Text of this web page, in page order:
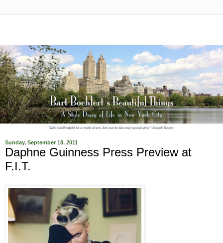
Sunday, September 18, 2011
Daphne Guinness Press Preview at
F.I.T.